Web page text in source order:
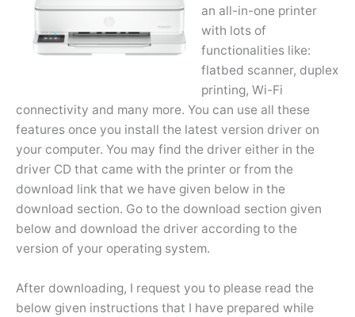
an all-in-one printer
with lots of
functionalities like:
flatbed scanner, duplex
printing, Wi-Fi
connectivity and many more. You can use all these
features once you install the latest version driver on
your computer. You may find the driver either in the
driver CD that came with the printer or from the
download link that we have given below in the
download section. Go to the download section given
below and download the driver according to the
version of your operating system.
After downloading, I request you to please read the
below given instructions that I have prepared while